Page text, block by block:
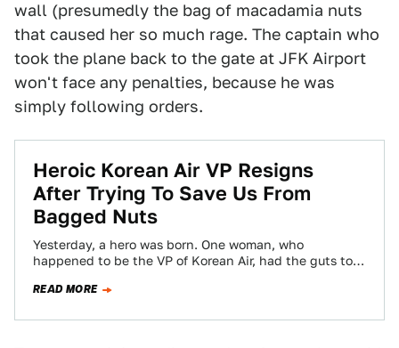
wall (presumedly the bag of macadamia nuts
that caused her so much rage. The captain who
took the plane back to the gate at JFK Airport
won't face any penalties, because he was
simply following orders.
Heroic Korean Air VP Resigns
After Trying To Save Us From
Bagged Nuts
Yesterday, a hero was born. One woman, who
happened to be the VP of Korean Air, had the guts to
READ MORE